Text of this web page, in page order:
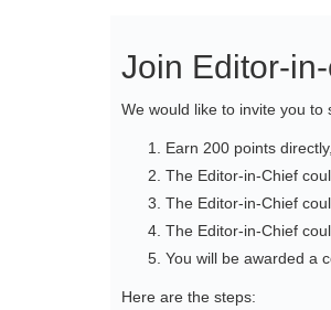
Join Editor-
We would like to invite you
Earn 200 points
The Editor-in-Chief
The Editor-in-Chief
The Editor-in-Chief
You will be awarded a
Here are the steps: